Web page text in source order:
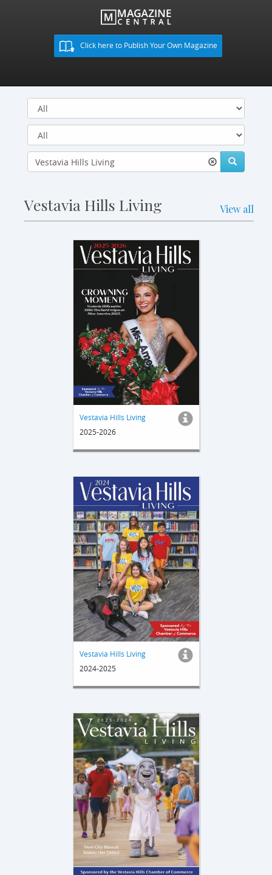
Click here to Publish Your Own Magazine
Vestavia Hills Living View all
Vestavia Hills Living
2025-2026
Vestavia Hills Living
2024-2025